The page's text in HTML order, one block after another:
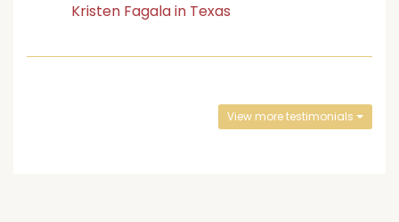
Kristen Fagala in Texas
View more testimonials